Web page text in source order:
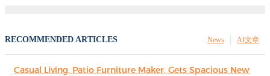
RECOMMENDED ARTICLES AI文章
News
Casual Living, Patio Furniture Maker, Gets Spacious New